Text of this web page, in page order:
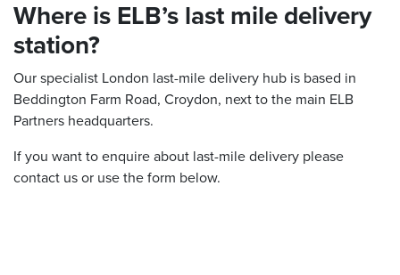
Where is ELB’s last mile delivery
station?
Our specialist London last-mile delivery hub is based in
Beddington Farm Road, Croydon, next to the main ELB
Partners headquarters.
If you want to enquire about last-mile delivery please
contact us or use the form below.